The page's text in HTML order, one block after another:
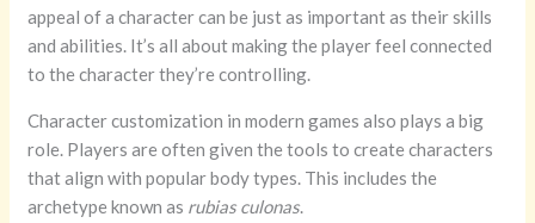
appeal of a character can be just as important as their skills
and abilities. It’s all about making the player feel connected
to the character they’re controlling.
Character customization in modern games also plays a big
role. Players are often given the tools to create characters
that align with popular body types. This includes the
archetype known as rubias culonas.